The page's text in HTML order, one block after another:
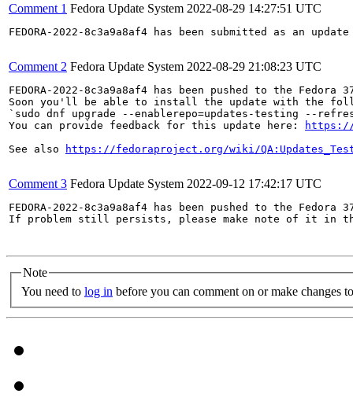
Comment 1 Fedora Update System 2022-08-29 14:27:51 UTC
FEDORA-2022-8c3a9a8af4 has been submitted as an
Comment 2 Fedora Update System 2022-08-29 21:08:23 UTC
FEDORA-2022-8c3a9a8af4 has been pushed to the
Soon you'll be able to install the update with the
`sudo dnf upgrade --enablerepo=updates-testing --
You can provide feedback for this update here:
https://
See also
https://fedoraproject.org/wiki/
Comment 3 Fedora Update System 2022-09-12 17:42:17 UTC
FEDORA-2022-8c3a9a8af4 has been pushed to the
If problem still persists, please make note of it in
Note
You need to log in before you can comment on or make changes